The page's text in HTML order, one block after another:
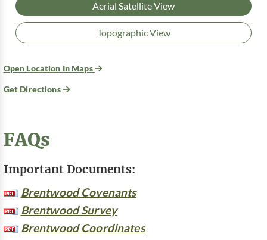
Aerial Satellite View
Topographic View
Open Location In Maps
Get Directions
FAQs
Important Documents:
Brentwood Covenants
Brentwood Survey
Brentwood Coordinates